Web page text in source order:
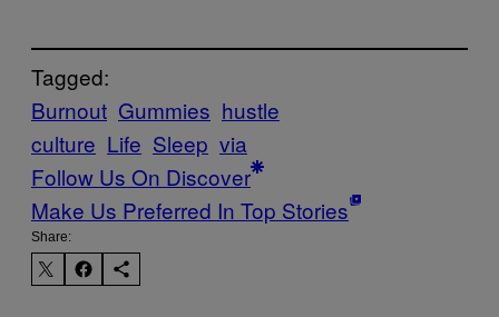
Tagged:
Burnout Gummies hustle
culture Life Sleep via
Follow Us On Discover
Make Us Preferred In Top Stories
Share: